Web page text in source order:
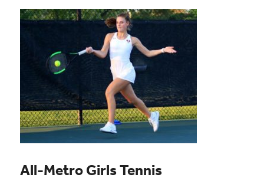
All-Metro Girls Tennis